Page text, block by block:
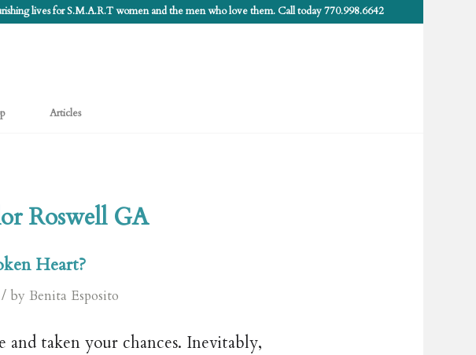
lives for S.M.A.R.T women and the men who love them. Call today 770.998.6642
Articles
Roswell GA
Heart?
/ by Benita Esposito
taken your chances. Inevitably,